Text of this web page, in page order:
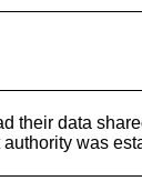
their data
was